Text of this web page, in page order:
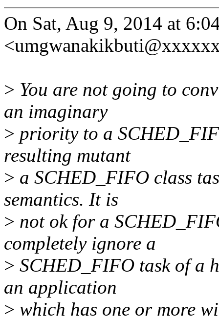
On Sat, Aug 9, 2014 at
> You are not going to
an imaginary
> priority to a
resulting mutant
> a SCHED_FIFO class
semantics. It is
> not ok for a
completely ignore a
> SCHED_FIFO task of a
an application
> which has one or more